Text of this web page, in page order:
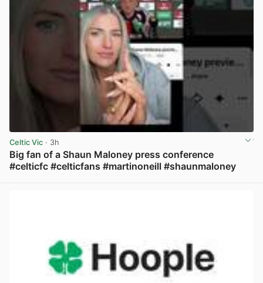
Celtic Vic · 3h
Big fan of a Shaun Maloney press conference
#celticfc #celticfans #martinoneill #shaunmaloney